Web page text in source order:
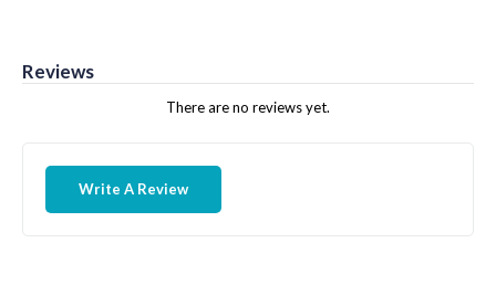
Reviews
There are no reviews yet.
Write A Review